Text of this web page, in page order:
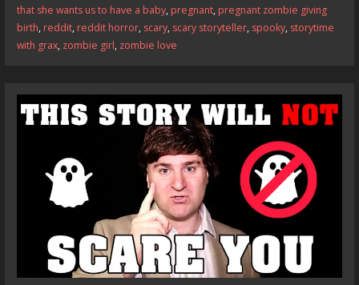
that she wants us to have a baby, pregnant, pregnant zombie giving
birth, reddit, reddit horror, scary, scary storyteller, spooky, storytime
with grax, zombie girl, zombie love